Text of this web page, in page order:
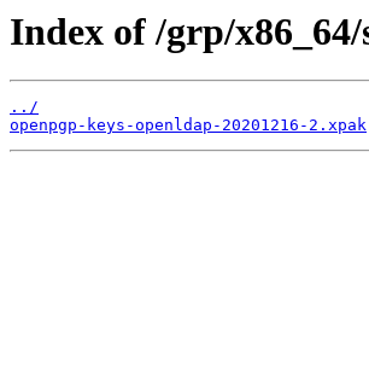
Index of /grp/
../
openpgp-keys-openldap-20201216-2.xpak